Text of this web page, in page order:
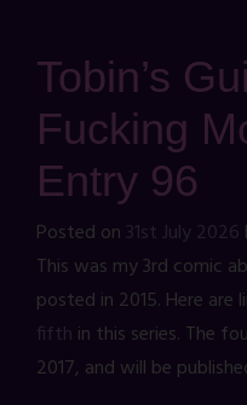
Tobin’s
Fucking
Entry 96
Posted on 31st July 2026
This was my 3rd comic
posted in 2015. Here are
fifth in this series. The
2017, and will be